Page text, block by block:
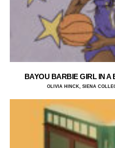
BAYOU BARBIE GIRL IN
OLIVIA HINCK, SIENA